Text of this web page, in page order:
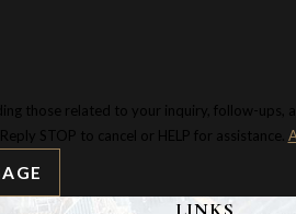
to your inquiry, follow-ups, and review
STOP to cancel or HELP for assistance.